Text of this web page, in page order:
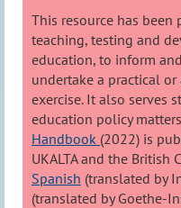
This resource has
teaching, testing and
education, to inform
undertake a practical
exercise. It also serves
education policy
Handbook (2022) is
UKALTA and the
Spanish (translated by
(translated by Goethe-